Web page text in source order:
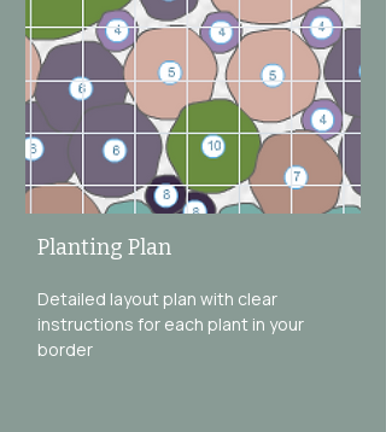
Planting Plan
Detailed layout plan with clear
instructions for each plant in your
border